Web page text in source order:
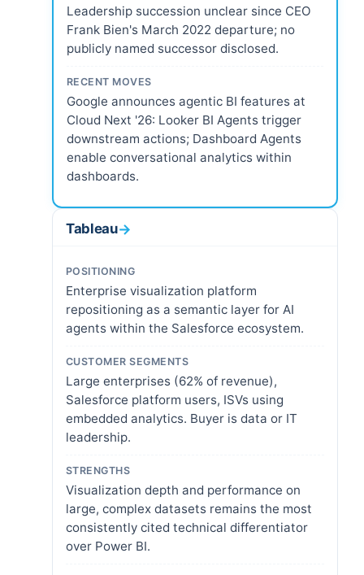
Leadership succession unclear since CEO
Frank Bien's March 2022 departure; no
publicly named successor disclosed.
RECENT MOVES
Google announces agentic BI features at
Cloud Next '26: Looker BI Agents trigger
downstream actions; Dashboard Agents
enable conversational analytics within
dashboards.
Tableau→
POSITIONING
Enterprise visualization platform
repositioning as a semantic layer for AI
agents within the Salesforce ecosystem.
CUSTOMER SEGMENTS
Large enterprises (62% of revenue),
Salesforce platform users, ISVs using
embedded analytics. Buyer is data or IT
leadership.
STRENGTHS
Visualization depth and performance on
large, complex datasets remains the most
consistently cited technical differentiator
over Power BI.